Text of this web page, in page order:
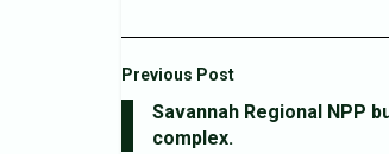
Previous Post
Savannah Regional NPP
complex.